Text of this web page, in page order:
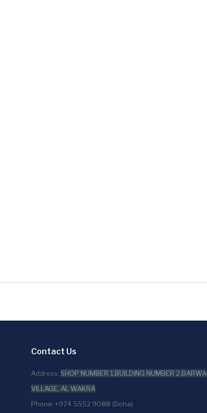
Contact Us
Address: SHOP NUMBER 1,BUILDING NUMBER 2,BARWA
VILLAGE, AL WAKRA
Phone: +974 5552 9088 (Doha)